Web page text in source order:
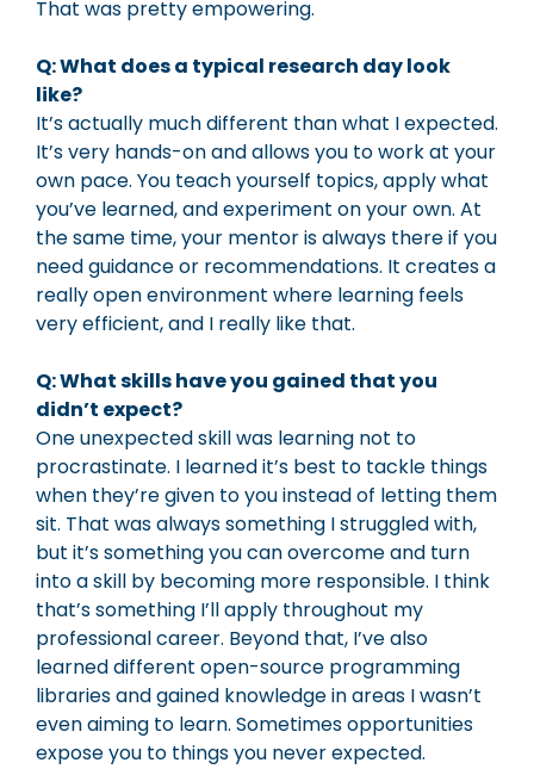
That was pretty empowering.
Q: What does a typical research day look
like?
It’s actually much different than what I expected.
It’s very hands-on and allows you to work at your
own pace. You teach yourself topics, apply what
you’ve learned, and experiment on your own. At
the same time, your mentor is always there if you
need guidance or recommendations. It creates a
really open environment where learning feels
very efficient, and I really like that.
Q: What skills have you gained that you
didn’t expect?
One unexpected skill was learning not to
procrastinate. I learned it’s best to tackle things
when they’re given to you instead of letting them
sit. That was always something I struggled with,
but it’s something you can overcome and turn
into a skill by becoming more responsible. I think
that’s something I’ll apply throughout my
professional career. Beyond that, I’ve also
learned different open-source programming
libraries and gained knowledge in areas I wasn’t
even aiming to learn. Sometimes opportunities
expose you to things you never expected.